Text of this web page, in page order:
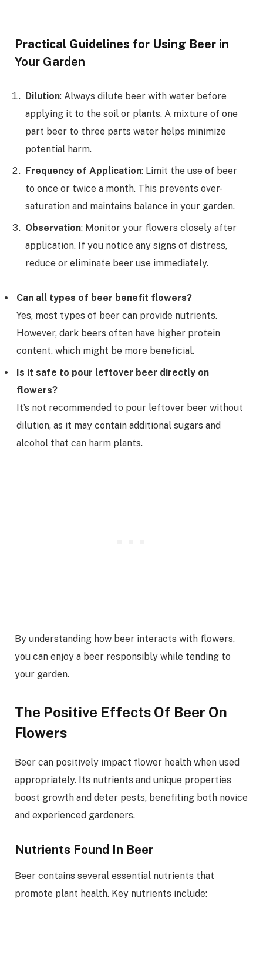
Practical Guidelines for Using Beer in
Your Garden
Dilution: Always dilute beer with water before
applying it to the soil or plants. A mixture of one
part beer to three parts water helps minimize
potential harm.
Frequency of Application: Limit the use of beer
to once or twice a month. This prevents over-
saturation and maintains balance in your garden.
Observation: Monitor your flowers closely after
application. If you notice any signs of distress,
reduce or eliminate beer use immediately.
Can all types of beer benefit flowers?
Yes, most types of beer can provide nutrients.
However, dark beers often have higher protein
content, which might be more beneficial.
Is it safe to pour leftover beer directly on
flowers?
It’s not recommended to pour leftover beer without
dilution, as it may contain additional sugars and
alcohol that can harm plants.
By understanding how beer interacts with flowers,
you can enjoy a beer responsibly while tending to
your garden.
The Positive Effects Of Beer On
Flowers
Beer can positively impact flower health when used
appropriately. Its nutrients and unique properties
boost growth and deter pests, benefiting both novice
and experienced gardeners.
Nutrients Found In Beer
Beer contains several essential nutrients that
promote plant health. Key nutrients include: